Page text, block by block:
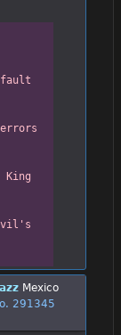
Mexico
291345